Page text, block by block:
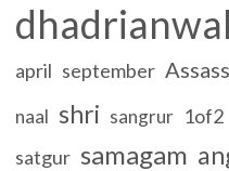
april september
naal shri sangrur 1of2
satgur samagam